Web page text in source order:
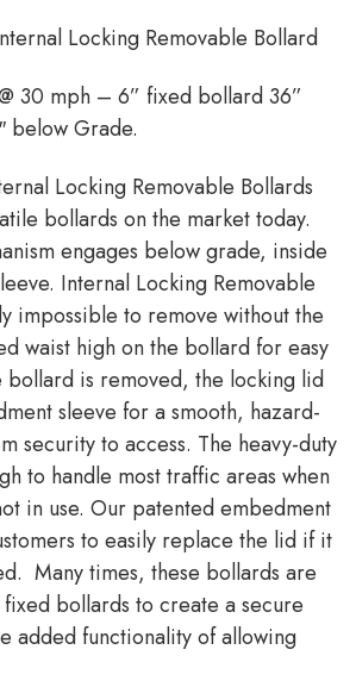
Locking Removable Bollard
30 mph – 6” fixed bollard 36”
below Grade.
Locking Removable Bollards
bollards on the market today.
engages below grade, inside
Internal Locking Removable
impossible to remove without the
waist high on the bollard for easy
bollard is removed, the locking lid
sleeve for a smooth, hazard-
security to access. The heavy-duty
to handle most traffic areas when
in use. Our patented embedment
to easily replace the lid if it
Many times, these bollards are
bollards to create a secure
added functionality of allowing